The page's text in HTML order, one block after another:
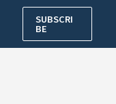
SUBSCRI
BE